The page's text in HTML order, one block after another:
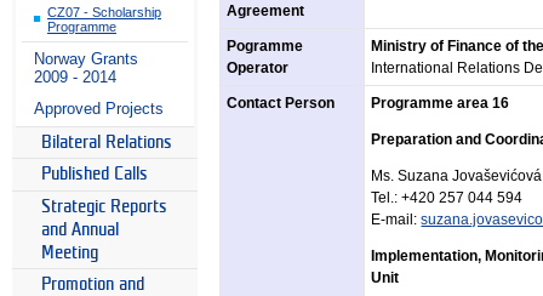
CZ07 - Scholarship
Programme
Norway Grants
2009 - 2014
Approved Projects
Bilateral Relations
Published Calls
Strategic Reports
and Annual
Meeting
Promotion and
Agreement
Pogramme
Operator
Ministry of Finance of
International Relations
Contact Person Programme area 16
Preparation and
Ms. Suzana Jovaševićová
Tel.:+420 257 044 594
E-mail:
Implementation,
Unit